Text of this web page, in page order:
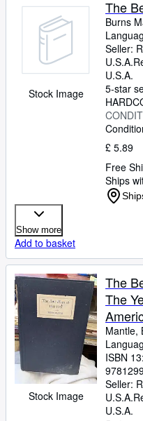
Rare Books
Art & Collectables
Textbooks
Sellers
Stock Image
The
Burns
Seller:
U.S.A.
U.S.A.
5-star
£ 5.89
Free
Ships
Show more
Add to basket
Stock Image
The
The
Mantle,
ISBN 13:
Seller:
U.S.A.
U.S.A.